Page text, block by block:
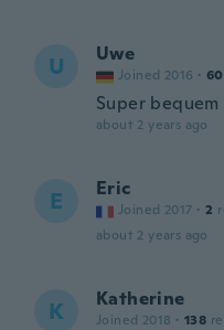
U Uwe
Joined 2016 ·
Super bequem
about 2 years ago
E Eric
Joined 2017 · 2
about 2 years ago
K Katherine
Joined 2018 · 138